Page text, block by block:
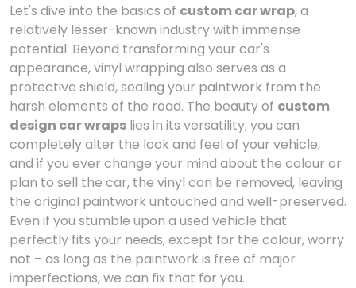
Let's dive into the basics of custom car wrap, a
relatively lesser-known industry with immense
potential. Beyond transforming your car's
appearance, vinyl wrapping also serves as a
protective shield, sealing your paintwork from the
harsh elements of the road. The beauty of custom
design car wraps lies in its versatility; you can
completely alter the look and feel of your vehicle,
and if you ever change your mind about the colour or
plan to sell the car, the vinyl can be removed, leaving
the original paintwork untouched and well-preserved.
Even if you stumble upon a used vehicle that
perfectly fits your needs, except for the colour, worry
not – as long as the paintwork is free of major
imperfections, we can fix that for you.